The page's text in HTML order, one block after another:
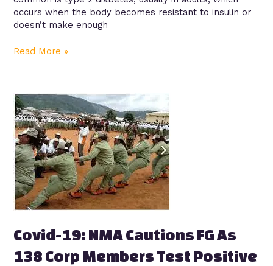
occurs when the body becomes resistant to insulin or
doesn’t make enough
Read More »
Covid-19: NMA Cautions FG As
138 Corp Members Test Positive
Covid-
19:
NMA
Cautions
FG
As
138
Corp
Members
Test